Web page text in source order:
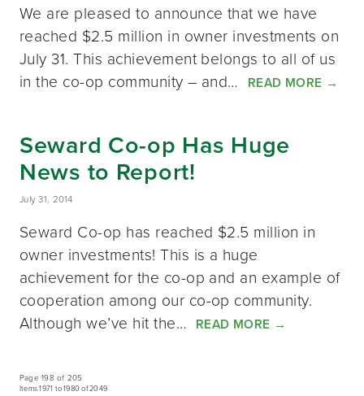
We are pleased to announce that we have
reached $2.5 million in owner investments on
July 31. This achievement belongs to all of us
in the co-op community – and…
READ MORE →
Seward Co-op Has Huge
News to Report!
July 31, 2014
Seward Co-op has reached $2.5 million in
owner investments! This is a huge
achievement for the co-op and an example of
cooperation among our co-op community.
Although we’ve hit the… READ MORE →
Page 198 of 205
Items 1971 to 1980 of 2049